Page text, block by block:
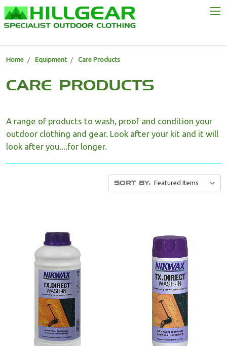
Home Equipment Care Products
CARE PRODUCTS
A range of products to wash, proof and condition your
outdoor clothing and gear. Look after your kit and it will
look after you....for longer.
SORT BY: